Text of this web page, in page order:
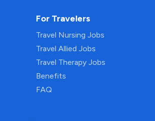
For Travelers
Travel Nursing Jobs
Travel Allied Jobs
Travel Therapy Jobs
Benefits
FAQ